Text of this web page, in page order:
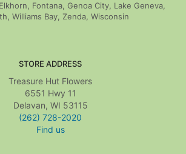
Fontana, Genoa City, Lake Geneva,
Williams Bay, Zenda, Wisconsin
STORE ADDRESS
Treasure Hut Flowers
6551 Hwy 11
Delavan, WI 53115
(262) 728-2020
Find us